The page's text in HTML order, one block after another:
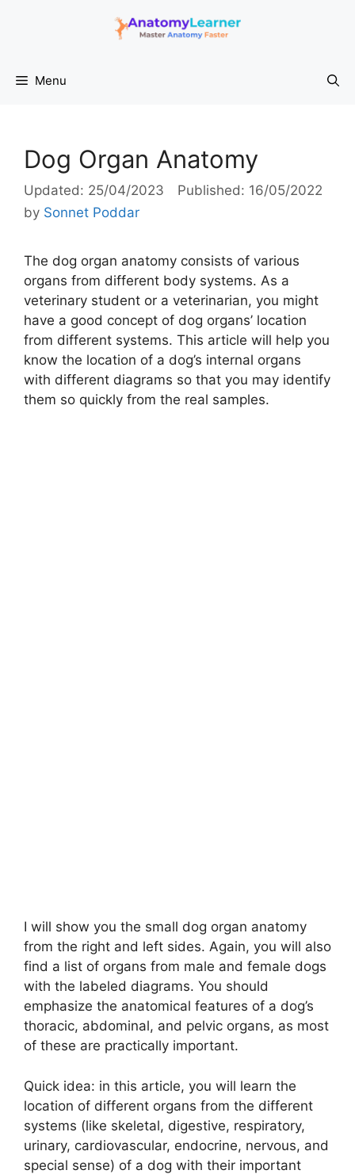
Menu
Dog Organ Anatomy
25/04/2023
16/05/2022
by Sonnet Poddar
The dog organ anatomy consists of various
organs from different body systems. As a
veterinary student or a veterinarian, you might
have a good concept of dog organs’ location
from different systems. This article will help you
know the location of a dog’s internal organs
with different diagrams so that you may identify
them so quickly from the real samples.
I will show you the small dog organ anatomy
from the right and left sides. Again, you will also
find a list of organs from male and female dogs
with the labeled diagrams. You should
emphasize the anatomical features of a dog’s
thoracic, abdominal, and pelvic organs, as most
of these are practically important.
Quick idea: in this article, you will learn the
location of different organs from the different
systems (like skeletal, digestive, respiratory,
urinary, cardiovascular, endocrine, nervous, and
special sense) of a dog with their important